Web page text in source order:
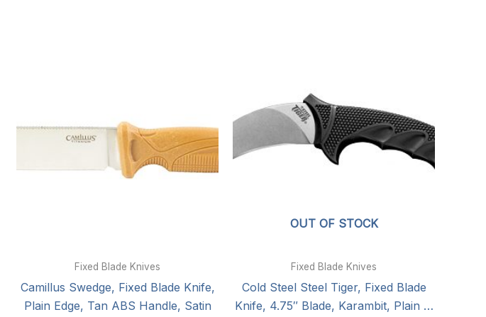
Fixed Blade Knives
Camillus Swedge, Fixed Blade Knife,
Plain Edge, Tan ABS Handle, Satin
OUT OF STOCK
Fixed Blade Knives
Cold Steel Steel Tiger, Fixed Blade
Knife, 4.75″ Blade, Karambit, Plain …